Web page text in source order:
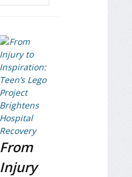
From
Injury